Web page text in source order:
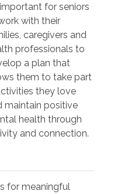
important for seniors
with their
caregivers and
professionals to
a plan that
them to take part
they love
maintain positive
health through
and connection.
for meaningful